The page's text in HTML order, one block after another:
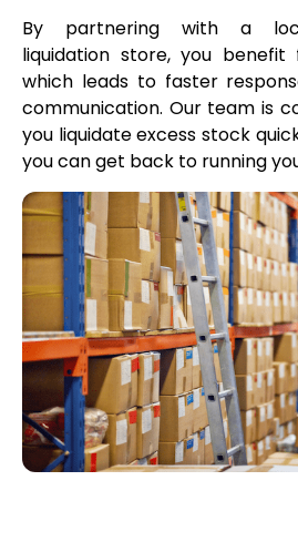
By partnering with a
liquidation store, you
which leads to faster
communication. Our team is
you liquidate excess stock
you can get back to running